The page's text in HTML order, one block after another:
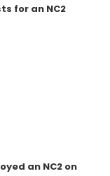
for an NC2
an NC2 on